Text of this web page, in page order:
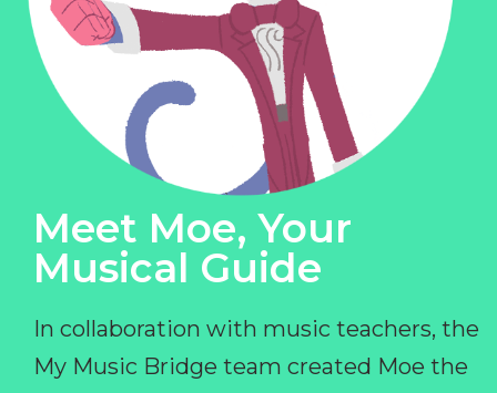
Meet Moe, Your
Musical Guide
In collaboration with music teachers, the
My Music Bridge team created Moe the